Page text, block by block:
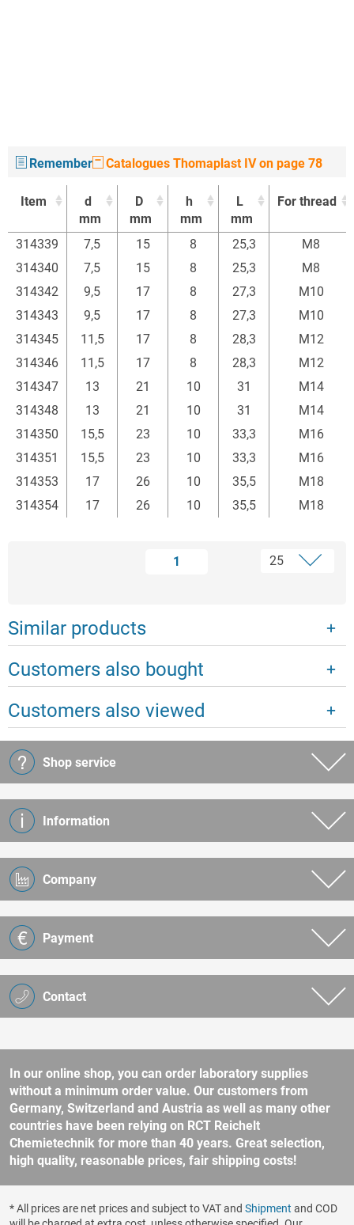
Remember Catalogues Thomaplast IV on page 78
Item
d
mm
D
mm
h
mm
L
mm
For thread
Item
d
D
h
L
For thread
314339 7,5 15 8 25,3
M8
314340
7,5 15 8 25,3
M8
314342
9,5 17 8 27,3
M10
314343
9,5 17 8 27,3
M10
314345
11,5 17 8 28,3
M12
314346
11,5 17 8 28,3
M12
314347
13 21 10 31
M14
314348
13 21 10 31
M14
314350
15,5 23 10 33,3
M16
314351
15,5 23 10 33,3
M16
314353
17 26 10 35,5
M18
314354
17 26 10 35,5 M18
1
Similar products
Customers also bought
Customers also viewed
Contact
Shop service
Information
Company
Payment
In our online shop, you can order laboratory supplies
without a minimum order value. Our customers from
Germany, Switzerland and Austria as well as many other
countries have been relying on RCT Reichelt
Chemietechnik for more than 40 years. Great selection,
high quality, reasonable prices, fair shipping costs!
* All prices are net prices and subject to VAT and Shipment and COD